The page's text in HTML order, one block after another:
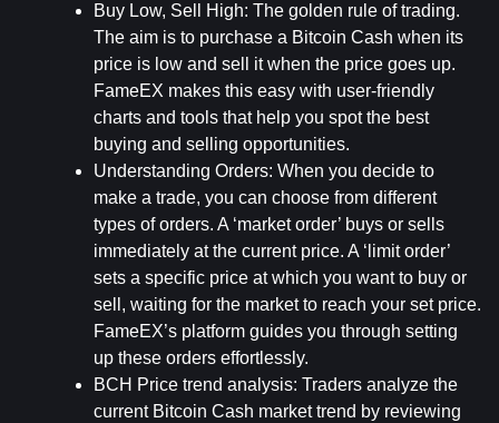
Buy Low, Sell High: The golden rule of trading.
The aim is to purchase a Bitcoin Cash when its
price is low and sell it when the price goes up.
FameEX makes this easy with user-friendly
charts and tools that help you spot the best
buying and selling opportunities.
Understanding Orders: When you decide to
make a trade, you can choose from different
types of orders. A ‘market order’ buys or sells
immediately at the current price. A ‘limit order’
sets a specific price at which you want to buy or
sell, waiting for the market to reach your set price.
FameEX’s platform guides you through setting
up these orders effortlessly.
BCH Price trend analysis: Traders analyze the
current Bitcoin Cash market trend by reviewing